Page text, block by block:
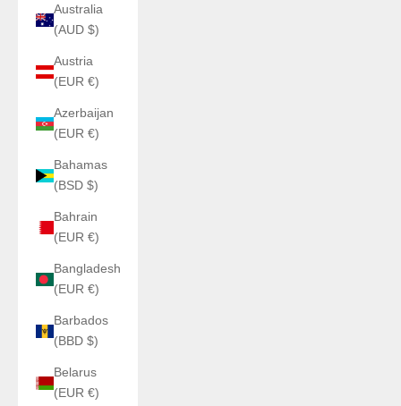
Australia
(AUD $)
Austria
(EUR €)
Azerbaijan
(EUR €)
Bahamas
(BSD $)
Bahrain
(EUR €)
Bangladesh
(EUR €)
Barbados
(BBD $)
Belarus
(EUR €)